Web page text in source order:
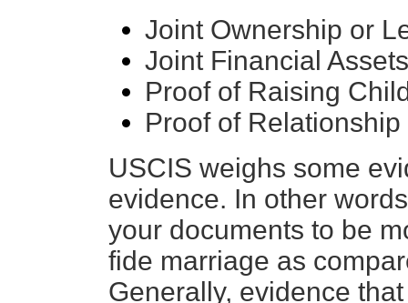
Joint Ownership or
Joint Financial Assets
Proof of Raising
Proof of
USCIS weighs some
evidence. In other
your documents to be
fide marriage as
Generally, evidence